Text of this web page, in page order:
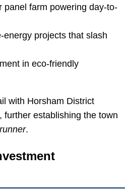
panel farm powering day-to-
energy projects that slash
in eco-friendly
with Horsham District
further establishing the town
.